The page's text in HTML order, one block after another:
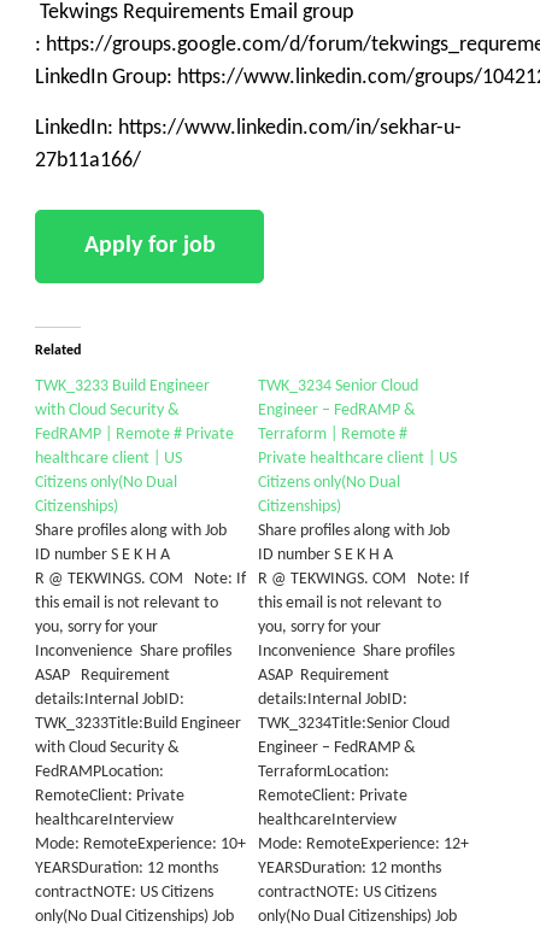
Tekwings Requirements Email group
: https://groups.google.com/d/forum/
LinkedIn Group: https://www.linkedin.com/groups/
LinkedIn: https://www.linkedin.com/in/sekhar-u-
27b11a166/
Related
TWK_3233 Build Engineer
with Cloud Security &
FedRAMP | Remote # Private
healthcare client | US
Citizens only(No Dual
Citizenships)
Share profiles along with Job
ID number S E K H A
R @ TEKWINGS. COM Note: If
this email is not relevant to
you, sorry for your
Inconvenience Share profiles
ASAP Requirement
details:Internal JobID:
TWK_3233Title:Build Engineer
with Cloud Security &
FedRAMPLocation:
RemoteClient:​ ​Private
healthcareInterview
Mode: RemoteExperience: 10+
YEARSDuration: 12 months
contractNOTE: US Citizens
only(No Dual Citizenships) Job
TWK_3234 Senior Cloud
Engineer – FedRAMP &
Terraform | Remote #
Private healthcare client | US
Citizens only(No Dual
Citizenships)
Share profiles along with Job
ID number S E K H A
R @ TEKWINGS. COM Note: If
this email is not relevant to
you, sorry for your
Inconvenience Share profiles
ASAP Requirement
details:Internal JobID:
TWK_3234Title:Senior Cloud
Engineer – FedRAMP &
TerraformLocation:
RemoteClient: Private
healthcareInterview
Mode: RemoteExperience: 12+
YEARSDuration: 12 months
contractNOTE: US Citizens
only(No Dual Citizenships) Job